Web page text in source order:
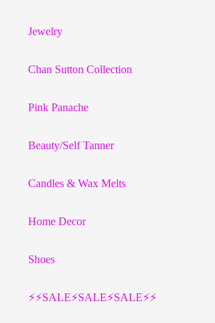
Jewelry
Chan Sutton Collection
Pink Panache
Beauty/Self Tanner
Candles & Wax Melts
Home Decor
Shoes
⚡️⚡️SALE⚡️SALE⚡️SALE⚡️⚡️